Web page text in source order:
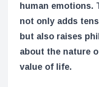
human emotions.
not only adds
but also raises
about the nature
value of life.